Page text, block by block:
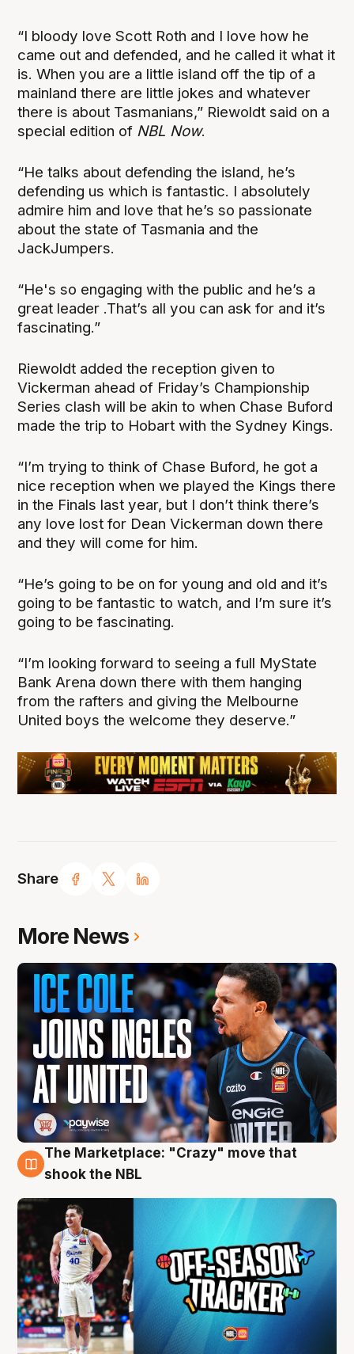
Share
“I bloody love Scott Roth and I love how he
came out and defended, and he called it what it
is. When you are a little island off the tip of a
mainland there are little jokes and whatever
there is about Tasmanians,” Riewoldt said on a
special edition of NBL Now.
“He talks about defending the island, he’s
defending us which is fantastic. I absolutely
admire him and love that he’s so passionate
about the state of Tasmania and the
JackJumpers.
“He's so engaging with the public and he’s a
great leader .That’s all you can ask for and it’s
fascinating.”
Riewoldt added the reception given to
Vickerman ahead of Friday’s Championship
Series clash will be akin to when Chase Buford
made the trip to Hobart with the Sydney Kings.
“I’m trying to think of Chase Buford, he got a
nice reception when we played the Kings there
in the Finals last year, but I don’t think there’s
any love lost for Dean Vickerman down there
and they will come for him.
“He’s going to be on for young and old and it’s
going to be fantastic to watch, and I’m sure it’s
going to be fascinating.
“I’m looking forward to seeing a full MyState
Bank Arena down there with them hanging
from the rafters and giving the Melbourne
United boys the welcome they deserve.”
More News
10 Aug
The Marketplace: "Crazy" move that
shook the NBL